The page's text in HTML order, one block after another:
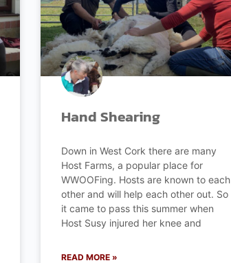
Hand Shearing
Down in West Cork there are many
Host Farms, a popular place for
WWOOFing. Hosts are known to each
other and will help each other out. So
it came to pass this summer when
Host Susy injured her knee and
READ MORE »